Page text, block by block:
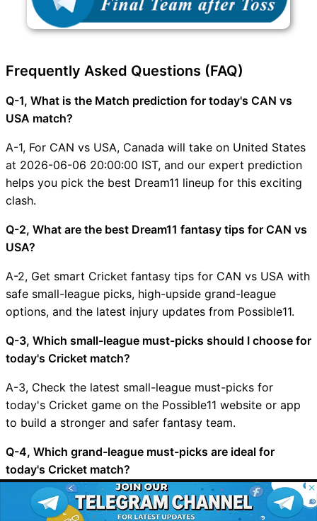
Frequently Asked Questions (FAQ)
Q-1, What is the Match prediction for today's CAN vs
USA match?
A-1, For CAN vs USA, Canada will take on United States
at 2026-06-06 20:00:00 IST, and our expert prediction
helps you pick the best Dream11 lineup for this exciting
clash.
Q-2, What are the best Dream11 fantasy tips for CAN vs
USA?
A-2, Get smart Cricket fantasy tips for CAN vs USA with
safe small-league picks, high-upside grand-league
options, and the latest injury updates from Possible11.
Q-3, Which small-league must-picks should I choose for
today's Cricket match?
A-3, Check the latest small-league must-picks for
today's Cricket game on the Possible11 website or app
to build a stronger and safer fantasy team.
Q-4, Which grand-league must-picks are ideal for
today's Cricket match?
A-4, Explore the top grand-league must-picks for
today's Cricket match on Possible11 and pick bold
© 2026 Possible11
All rights reserved